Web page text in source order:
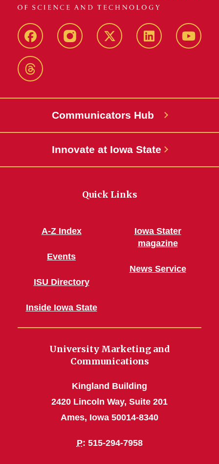
FacebookInstagram X-
LinkedIn
Threads
Communicators Hub
Innovate at Iowa State
Quick Links
A-Z Index
Events
ISU Directory
Inside Iowa State
Iowa Stater
magazine
News Service
University Marketing and
Communications
Kingland Building
2420 Lincoln Way, Suite 201
Ames, Iowa 50014-8340
P: 515-294-7958